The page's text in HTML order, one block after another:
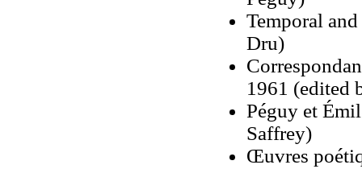
Temporal
Dru)
1961 (edited
Péguy et
Saffrey)
Œuvres